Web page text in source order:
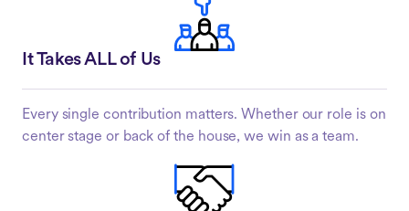
It Takes ALL of Us
Every single contribution matters. Whether our role is on
center stage or back of the house, we win as a team.